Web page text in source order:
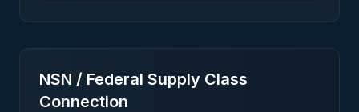
NSN / Federal Supply Class
Connection